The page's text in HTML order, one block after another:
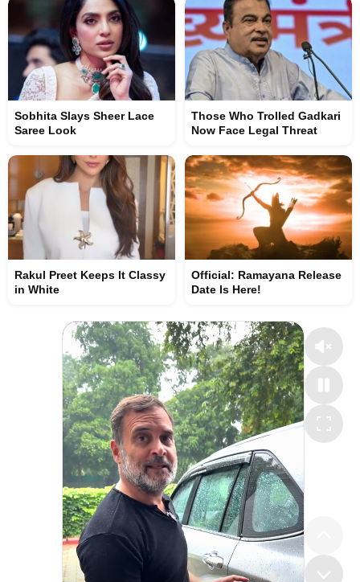
Sobhita Slays Sheer Lace
Saree Look
Those Who Trolled Gadkari
Now Face Legal Threat
Rakul Preet Keeps It Classy
in White
Official: Ramayana Release
Date Is Here!